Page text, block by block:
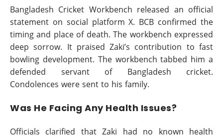
Bangladesh Cricket Workbench released an official
statement on social platform X. BCB confirmed the
timing and place of death. The workbench expressed
deep sorrow. It praised Zaki’s contribution to fast
bowling development. The workbench tabbed him a
defended servant of Bangladesh cricket.
Condolences were sent to his family.
Was He Facing Any Health Issues?
Officials clarified that Zaki had no known health